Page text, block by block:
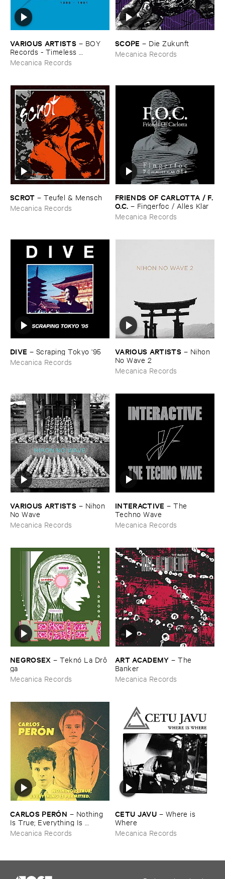
VARIOUS ​ARTISTS – BOY ​
Records - ​Timeless ​
Technology (​1988-​1991)
Mecanica Records
SCOPE – Die ​Zukunft
Mecanica Records
SCROT –Teufel & ​Mensch
Mecanica Records
FRIENDS ​OF ​CARLOTTA / ​F.​
O.​C. – Fingerfoc / ​Alles ​Klar
Mecanica Records
DIVE – Scraping ​Tokyo '​95
Mecanica Records
VARIOUS ​ARTISTS – Nihon ​
No ​Wave ​2
Mecanica Records
VARIOUS ​ARTISTS – Nihon ​
No ​Wave
Mecanica Records
INTERACTIVE –The ​
Techno ​Wave
Mecanica Records
NEGROSEX –Teknó ​La ​Drô​
ga
Mecanica Records
ART ​ACADEMY –The ​
Banker
Mecanica Records
CARLOS ​PERÓ​N – Nothing ​
Is ​True; ​Everything ​Is ​
Permitted
Mecanica Records
CETU ​JAVU – Where ​is ​
Where
Mecanica Records